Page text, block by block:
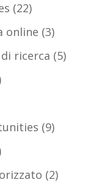
(22)
online (3)
ricerca (5)
(9)
(2)